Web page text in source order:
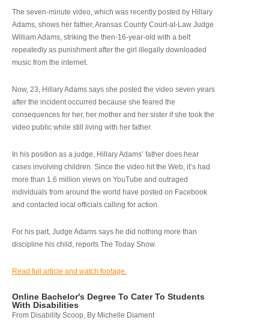
The seven-minute video, which was recently posted by Hillary
Adams, shows her father, Aransas County Court-at-Law Judge
William Adams, striking the then-16-year-old with a belt
repeatedly as punishment after the girl illegally downloaded
music from the internet.
Now, 23, Hillary Adams says she posted the video seven years
after the incident occurred because she feared the
consequences for her, her mother and her sister if she took the
video public while still living with her father.
In his position as a judge, Hillary Adams’ father does hear
cases involving children. Since the video hit the Web, it’s had
more than 1.6 million views on YouTube and outraged
individuals from around the world have posted on Facebook
and contacted local officials calling for action.
For his part, Judge Adams says he did nothing more than
discipline his child, reports The Today Show.
Read full article and watch footage.
Online Bachelor's Degree To Cater To Students
With Disabilities
From Disability Scoop, By Michelle Diament